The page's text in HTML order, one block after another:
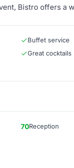
Bistro offers a
Buffet service
Great cocktails
70Reception